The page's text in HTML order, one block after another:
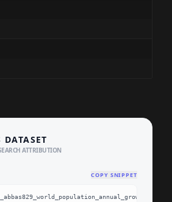
ATTRIBUTION
COPY SNIPPET